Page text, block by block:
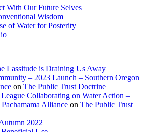
With Our Future Selves
Wisdom
of Water for Posterity
Lassitude is Draining Us Away
– 2023 Launch – Southern Oregon
on The Public Trust Doctrine
Collaborating on Water Action –
Alliance on The Public Trust
2022